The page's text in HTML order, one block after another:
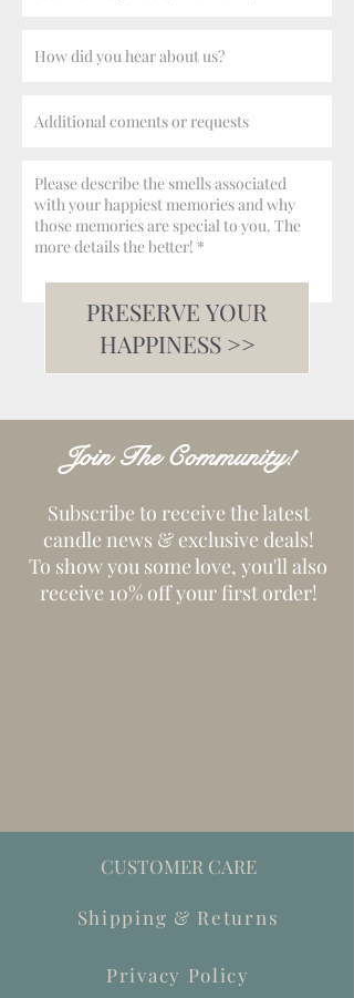
PRESERVE YOUR
HAPPINESS >>
Join The Community!
Subscribe to receive the latest
candle news & exclusive deals!
To show you some love, you'll also
receive 10% off your first order!
CUSTOMER CARE
Shipping & Returns
Privacy Policy